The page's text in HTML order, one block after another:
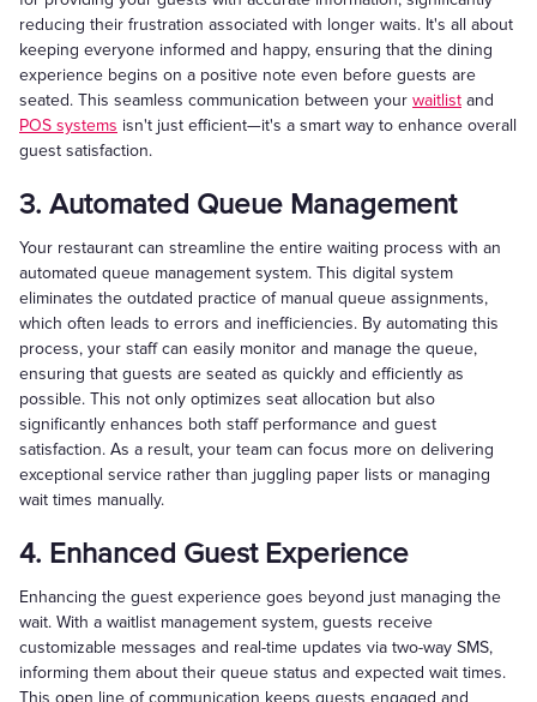
reducing their frustration associated with longer waits. It's all about
keeping everyone informed and happy, ensuring that the dining
experience begins on a positive note even before guests are
seated. This seamless communication between your waitlist and
POS systems isn't just efficient—it's a smart way to enhance overall
guest satisfaction.
3. Automated Queue Management
Your restaurant can streamline the entire waiting process with an
automated queue management system. This digital system
eliminates the outdated practice of manual queue assignments,
which often leads to errors and inefficiencies. By automating this
process, your staff can easily monitor and manage the queue,
ensuring that guests are seated as quickly and efficiently as
possible. This not only optimizes seat allocation but also
significantly enhances both staff performance and guest
satisfaction. As a result, your team can focus more on delivering
exceptional service rather than juggling paper lists or managing
wait times manually.
4. Enhanced Guest Experience
Enhancing the guest experience goes beyond just managing the
wait. With a waitlist management system, guests receive
customizable messages and real-time updates via two-way SMS,
informing them about their queue status and expected wait times.
This open line of communication keeps guests engaged and